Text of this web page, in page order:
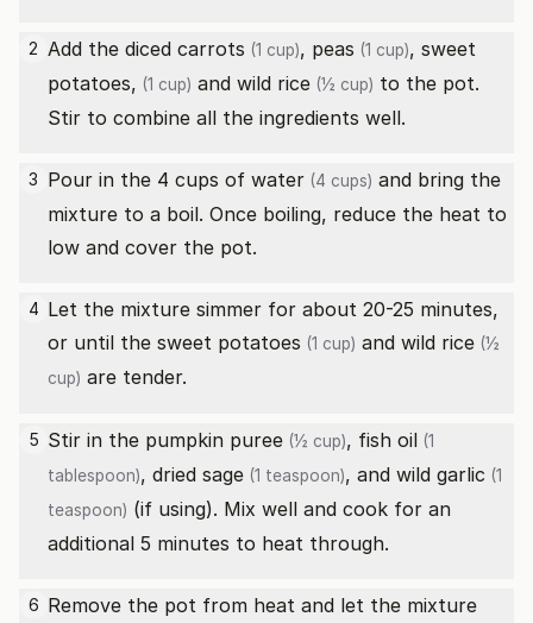
2 Add the diced carrots (1 cup), peas (1 cup), sweet
potatoes, (1 cup) and wild rice (½ cup) to the pot.
Stir to combine all the ingredients well.
3 Pour in the 4 cups of water (4 cups) and bring the
mixture to a boil. Once boiling, reduce the heat to
low and cover the pot.
4 Let the mixture simmer for about 20-25 minutes,
or until the sweet potatoes (1 cup) and wild rice (½
cup) are tender.
5 Stir in the pumpkin puree (½ cup), fish oil (1
tablespoon), dried sage (1 teaspoon), and wild garlic (1
teaspoon) (if using). Mix well and cook for an
additional 5 minutes to heat through.
6 Remove the pot from heat and let the mixture